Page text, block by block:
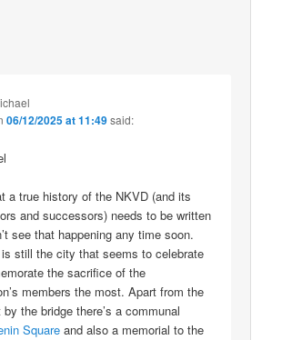
06/12/2025 at 11:49said:
a true history of the NKVD (and its
and successors) needs to be written
see that happening any time soon.
still the city that seems to celebrate
the sacrifice of the
members the most. Apart from the
by the bridge there’s a communal
Square and also a memorial to the